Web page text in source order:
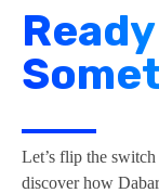
Let’s flip the
discover how